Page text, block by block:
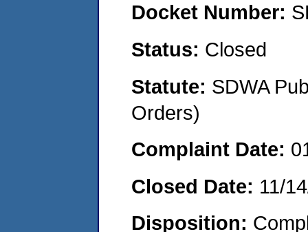
Docket Number:
Status: Closed
Statute: SDWA
Orders)
Complaint Date:
Closed Date: 11/
Disposition: